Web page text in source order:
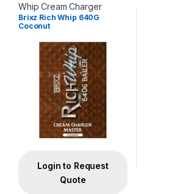
Whip Cream Charger
Brixz Rich Whip 640G
Coconut
Login to Request
Quote